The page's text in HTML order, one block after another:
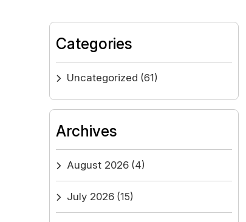
Categories
Uncategorized (61)
Archives
August 2026 (4)
July 2026 (15)